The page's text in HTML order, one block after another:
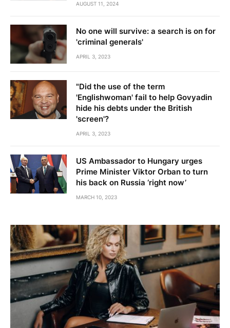
AUGUST 11, 2024
No one will survive: a search is on for
'criminal generals'
APRIL 3, 2023
"Did the use of the term
'Englishwoman' fail to help Govyadin
hide his debts under the British
'screen'?
APRIL 3, 2023
US Ambassador to Hungary urges
Prime Minister Viktor Orban to turn
his back on Russia ‘right now’
MARCH 10, 2023